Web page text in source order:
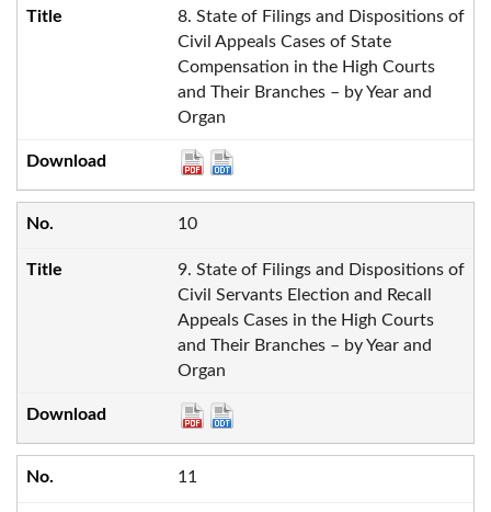
8. State of Filings and Dispositions of
Civil Appeals Cases of State
Compensation in the High Courts
and Their Branches – by Year and
Organ
10
9. State of Filings and Dispositions of
Civil Servants Election and Recall
Appeals Cases in the High Courts
and Their Branches – by Year and
Organ
11